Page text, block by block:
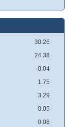
30.26
24.38
-0.04
1.75
3.29
0.05
0.08